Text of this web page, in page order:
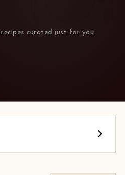
curated just for you.